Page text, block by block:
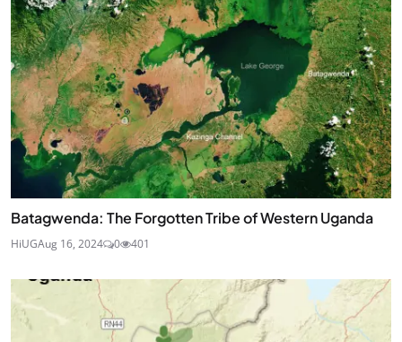
Batagwenda: The Forgotten Tribe of Western Uganda
HiUGAug 16, 2024 0 401